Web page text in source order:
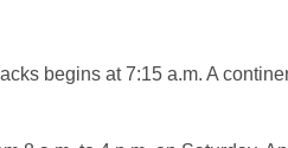
begins at 7:15 a.m. A